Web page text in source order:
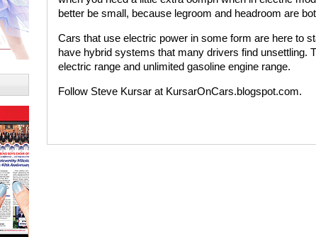
better be small, because legroom and headroom are
Cars that use electric power in some form are here to
have hybrid systems that many drivers find unsettling.
electric range and unlimited gasoline engine range.
Follow Steve Kursar at KursarOnCars.blogspot.com.